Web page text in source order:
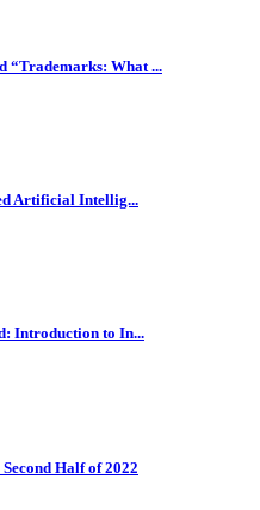
“Trademarks: What ...
Artificial Intellig...
Introduction to In...
Half of 2022